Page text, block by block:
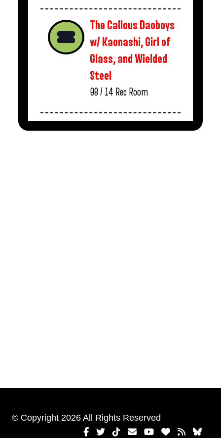
The Callous Daoboys
w/ Kaonashi, Girl of
Glass, and Wielded
Steel
08 / 14 Rec Room
© Copyright 2026 All Rights Reserved